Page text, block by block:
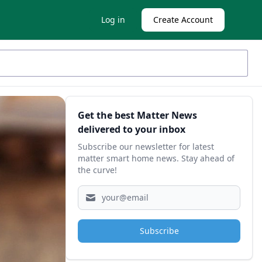
Log in Create Account
Sidebar
Get the best Matter News
delivered to your inbox
Subscribe our newsletter for latest
matter smart home news. Stay ahead of
the curve!
Subscribe